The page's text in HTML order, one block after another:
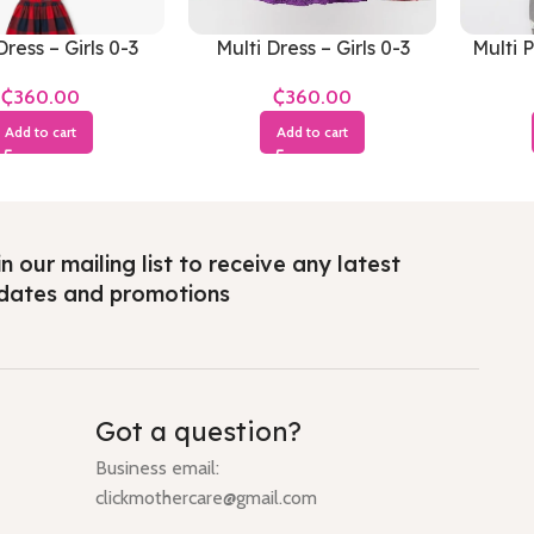
– Girls 0-3
₵
Add to cart
Multi Dress – Girls 0-3
₵
Add to cart
Multi
our mailing list to receive any latest
and promotions
Got a question?
Business email:
clickmothercare@gmail.com